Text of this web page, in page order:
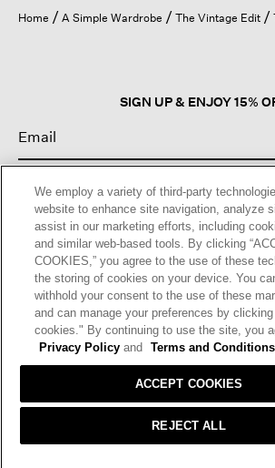
open
a
Home A Simple Wardrobe The Vintage Edit
SIGN UP & ENJOY 15%
Terms of Service apply.
Text Alerts
We employ a variety of third-party
website to enhance site navigation, analyze
assist in our marketing efforts, including
and similar web-based tools. By clicking
COOKIES,” you agree to the use of these
the storing of cookies on your device. You
withhold your consent to the use of these
and can manage your preferences by
cookies." By continuing to use the site, you
Privacy Policy and Terms and Conditions
REJECT ALL
ACCEPT COOKIES